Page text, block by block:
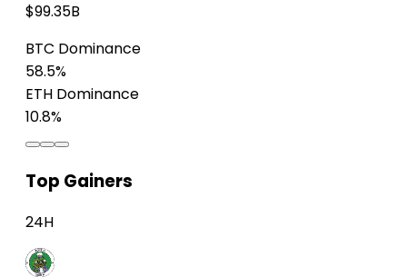
$99.35B
BTC Dominance
58.5%
ETH Dominance
10.8%
Top Gainers
24H